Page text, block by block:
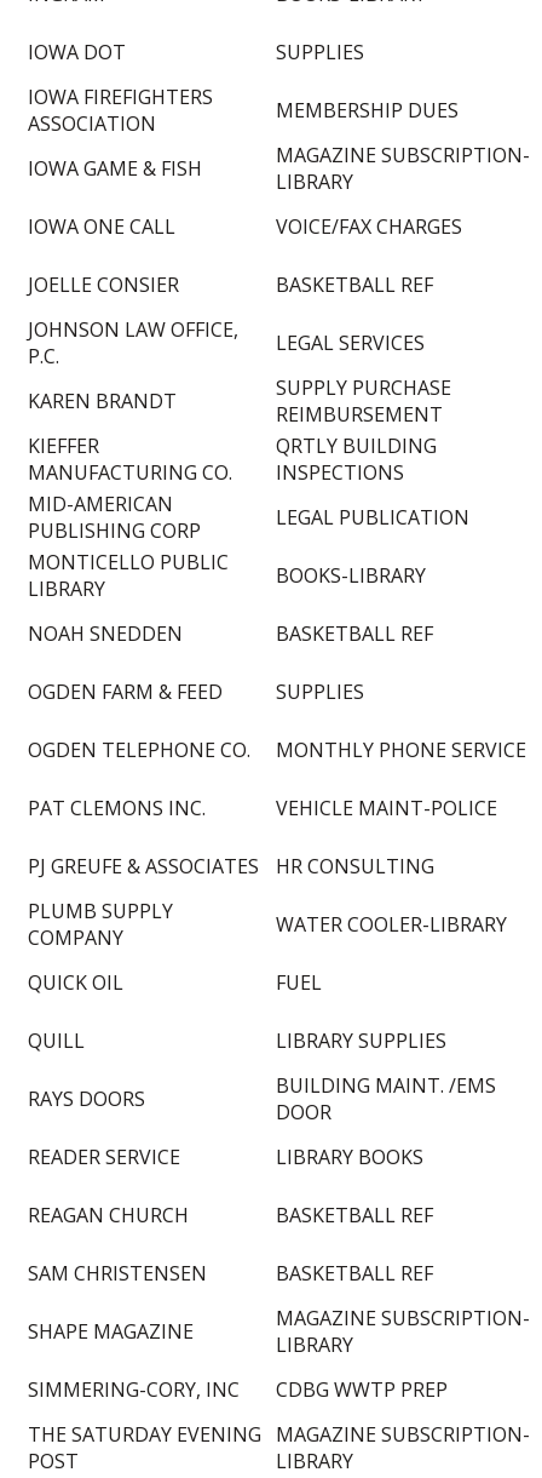
IOWA DOT
SUPPLIES
IOWA FIREFIGHTERS
ASSOCIATION
MEMBERSHIP DUES
IOWA GAME & FISH
MAGAZINE SUBSCRIPTION-
LIBRARY
IOWA ONE CALL
VOICE/FAX CHARGES
JOELLE CONSIER
BASKETBALL REF
JOHNSON LAW OFFICE,
P.C.
LEGAL SERVICES
KAREN BRANDT
SUPPLY PURCHASE
REIMBURSEMENT
KIEFFER
MANUFACTURING CO.
QRTLY BUILDING
INSPECTIONS
MID-AMERICAN
PUBLISHING CORP
LEGAL PUBLICATION
MONTICELLO PUBLIC
LIBRARY
BOOKS-LIBRARY
NOAH SNEDDEN BASKETBALL REF
OGDEN FARM & FEED SUPPLIES
OGDEN TELEPHONE CO. MONTHLY PHONE SERVICE
PAT CLEMONS INC. VEHICLE MAINT-POLICE
PJ GREUFE & ASSOCIATES
HR CONSULTING
PLUMB SUPPLY
COMPANY
WATER COOLER-LIBRARY
QUICK OIL FUEL
QUILL LIBRARY SUPPLIES
RAYS DOORS
BUILDING MAINT. /EMS
DOOR
READER SERVICE
LIBRARY BOOKS
REAGAN CHURCH BASKETBALL REF
SAM CHRISTENSEN BASKETBALL REF
SHAPE MAGAZINE
MAGAZINE SUBSCRIPTION-
LIBRARY
SIMMERING-CORY, INC
CDBG WWTP PREP
THE SATURDAY EVENING
POST
MAGAZINE SUBSCRIPTION-
LIBRARY